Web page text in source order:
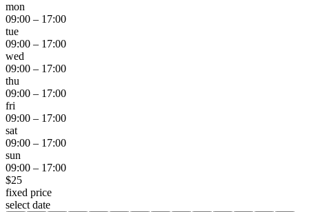
mon
09:00 – 17:00
tue
09:00 – 17:00
wed
09:00 – 17:00
thu
09:00 – 17:00
fri
09:00 – 17:00
sat
09:00 – 17:00
sun
09:00 – 17:00
$25
fixed price
select date